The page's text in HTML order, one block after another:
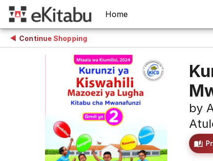
Home
Continue Shopping
by